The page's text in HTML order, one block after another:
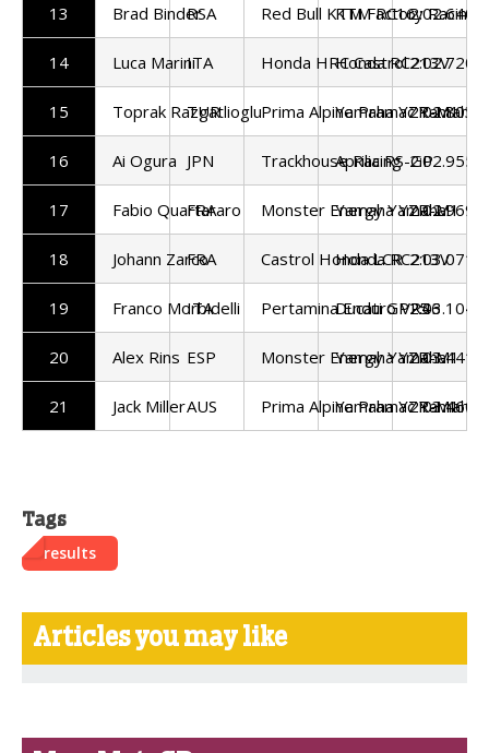
13 Brad BinderRSA Red Bull KTM Factory Racing
KTM RC162:02.640
14 Luca MariniITA Honda HRC Castrol
Honda RC213V
2:02.720
15 Toprak Razgatlioglu
TUR Prima Alpine Pramac Yamaha
Yamaha YZR-M1
2:02.803
16 Ai Ogura JPN Trackhouse Racing
Aprilia RS-GP2:02.955
17 Fabio Quartararo
FRA Monster Energy Yamaha
Yamaha YZR-M1
2:02.969
18 Johann Zarco
FRA Castrol Honda LCR
Honda RC213V
2:03.071
19 Franco Morbidelli
ITA Pertamina Enduro VR46
Ducati GP252:03.104
20 Alex Rins ESP Monster Energy Yamaha
Yamaha YZR-M1
2:03.441
21 Jack MillerAUS Prima Alpine Pramac Yamaha
Yamaha YZR-M1
2:03.460
Tags
results
Articles you may like